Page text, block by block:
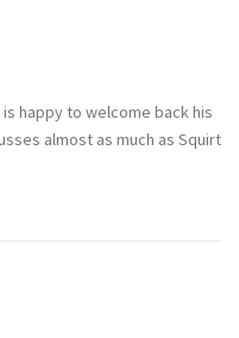
happy to welcome back his
almost as much as Squirt